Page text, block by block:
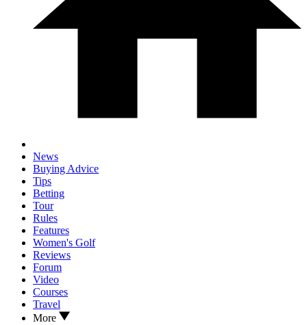
News
Buying Advice
Tips
Betting
Tour
Rules
Features
Women's Golf
Reviews
Forum
Video
Courses
Travel
More